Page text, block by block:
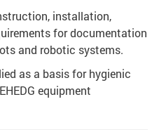
installation,
for documentation
and robotic systems.
as a basis for hygienic
equipment